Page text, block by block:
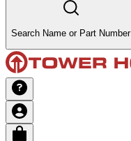
Search Name or Part Number